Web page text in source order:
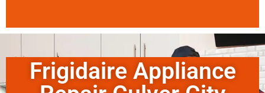
Frigidaire Appliance